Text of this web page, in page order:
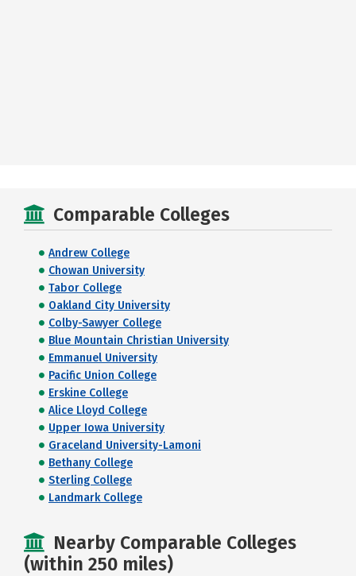
Comparable Colleges
Andrew College
Chowan University
Tabor College
Oakland City University
Colby-Sawyer College
Blue Mountain Christian University
Emmanuel University
Pacific Union College
Erskine College
Alice Lloyd College
Upper Iowa University
Graceland University-Lamoni
Bethany College
Sterling College
Landmark College
Nearby Comparable Colleges
(within 250 miles)